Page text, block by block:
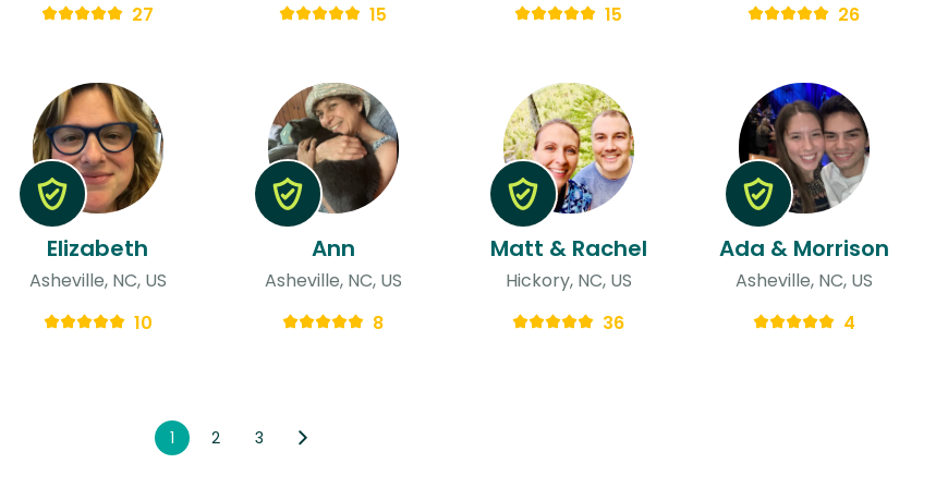
27
15
15
26
Elizabeth
Asheville, NC, US
10
Ann
Asheville, NC, US
8
Matt & Rachel
Hickory, NC, US
36
Ada & Morrison
Asheville, NC, US
4
1 2 3